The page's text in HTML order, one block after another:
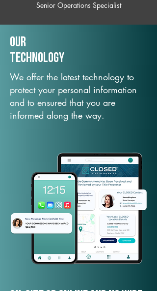
Senior Operations Specialist
Our
TechNology
We offer the latest technology to
protect your personal information
and to ensured that you are
informed along the way.